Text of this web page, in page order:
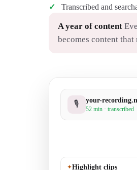
Transcribed and
A year of content
becomes content that
🎙 your-
52 min · transcribed
✦Highlight clips